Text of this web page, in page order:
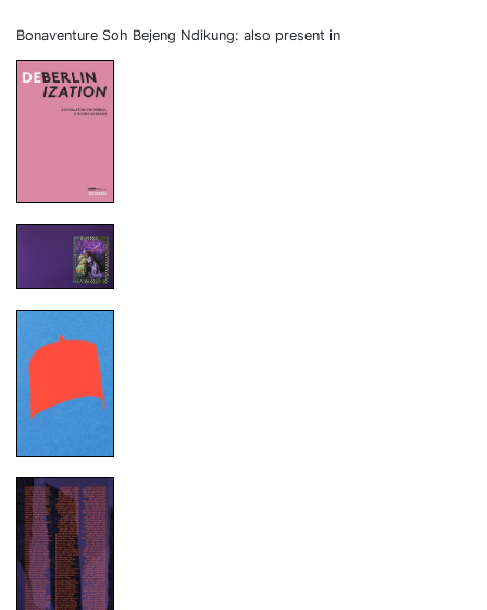
Bonaventure Soh Bejeng Ndikung: also present in